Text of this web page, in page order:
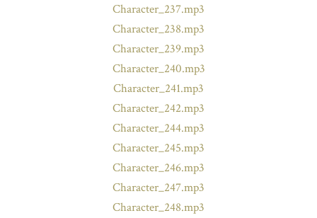
Character_237.mp3
Character_238.mp3
Character_239.mp3
Character_240.mp3
Character_241.mp3
Character_242.mp3
Character_244.mp3
Character_245.mp3
Character_246.mp3
Character_247.mp3
Character_248.mp3